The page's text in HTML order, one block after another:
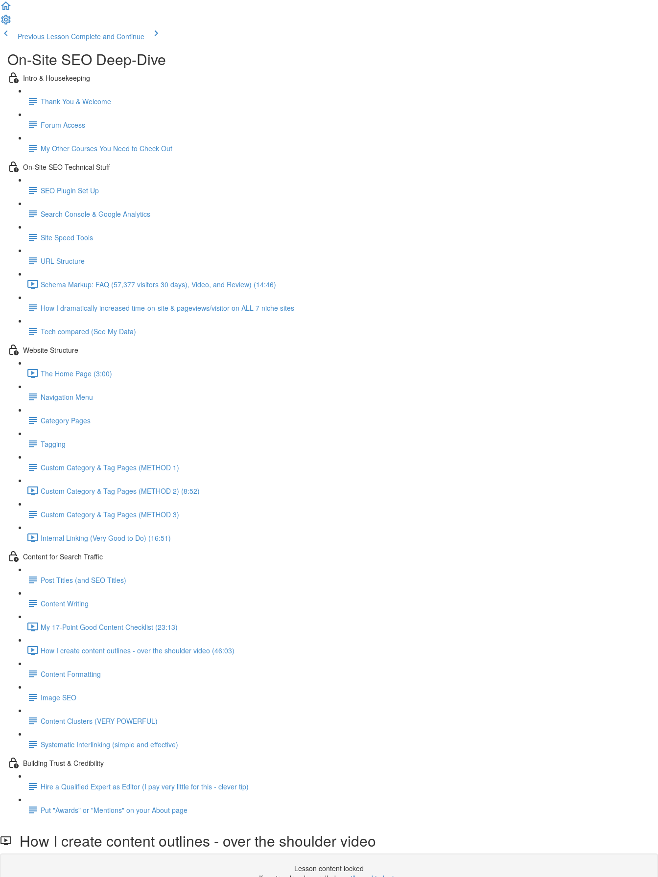
Previous Lesson Complete and Continue
On-Site SEO Deep-Dive
Intro & Housekeeping
Thank You & Welcome
Forum Access
My Other Courses You Need to Check Out
On-Site SEO Technical Stuff
SEO Plugin Set Up
Search Console & Google Analytics
Site Speed Tools
URL Structure
Schema Markup: FAQ (57,377 visitors 30 days), Video, and Review) (14:46)
How I dramatically increased time-on-site & pageviews/visitor on ALL 7 niche sites
Tech compared (See My Data)
Website Structure
The Home Page (3:00)
Navigation Menu
Category Pages
Tagging
Custom Category & Tag Pages (METHOD 1)
Custom Category & Tag Pages (METHOD 2) (8:52)
Custom Category & Tag Pages (METHOD 3)
Internal Linking (Very Good to Do) (16:51)
Content for Search Traffic
Post Titles (and SEO Titles)
Content Writing
My 17-Point Good Content Checklist (23:13)
How I create content outlines - over the shoulder video (46:03)
Content Formatting
Image SEO
Content Clusters (VERY POWERFUL)
Systematic Interlinking (simple and effective)
Building Trust & Credibility
Hire a Qualified Expert as Editor (I pay very little for this - clever tip)
Put "Awards" or "Mentions" on your About page
How I create content outlines - over the shoulder video
Lesson content locked